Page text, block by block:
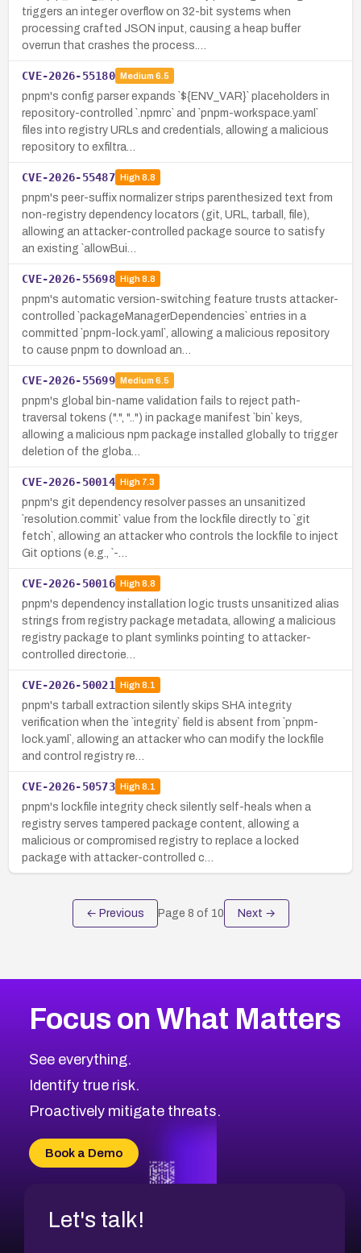
triggers an integer overflow on 32-bit systems when
processing crafted JSON input, causing a heap buffer
overrun that crashes the process.…
CVE-2026-55180 Medium 6.5
pnpm's config parser expands `${ENV_VAR}` placeholders in
repository-controlled `.npmrc` and `pnpm-workspace.yaml`
files into registry URLs and credentials, allowing a malicious
repository to exfiltra…
CVE-2026-55487 High8.8
pnpm's peer-suffix normalizer strips parenthesized text from
non-registry dependency locators (git, URL, tarball, file),
allowing an attacker-controlled package source to satisfy
an existing `allowBui…
CVE-2026-55698 High8.8
pnpm's automatic version-switching feature trusts attacker-
controlled `packageManagerDependencies` entries in a
committed `pnpm-lock.yaml`, allowing a malicious repository
to cause pnpm to download an…
CVE-2026-55699 Medium 6.5
pnpm's global bin-name validation fails to reject path-
traversal tokens (".", "..") in package manifest `bin` keys,
allowing a malicious npm package installed globally to trigger
deletion of the globa…
CVE-2026-50014 High7.3
pnpm's git dependency resolver passes an unsanitized
`resolution.commit` value from the lockfile directly to `git
fetch`, allowing an attacker who controls the lockfile to inject
Git options (e.g., `-…
CVE-2026-50016 High8.8
pnpm's dependency installation logic trusts unsanitized alias
strings from registry package metadata, allowing a malicious
registry package to plant symlinks pointing to attacker-
controlled directorie…
CVE-2026-50021 High8.1
pnpm's tarball extraction silently skips SHA integrity
verification when the `integrity` field is absent from `pnpm-
lock.yaml`, allowing an attacker who can modify the lockfile
and control registry re…
CVE-2026-50573 High8.1
pnpm's lockfile integrity check silently self-heals when a
registry serves tampered package content, allowing a
malicious or compromised registry to replace a locked
package with attacker-controlled c…
← Previous Page 8 of 10 Next →
Focus on What Matters
See everything.
Identify true risk.
Proactively mitigate threats.
Book a Demo
Let's talk!